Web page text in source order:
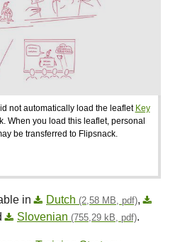
not automatically load the leaflet Key
When you load this leaflet, personal
be transferred to Flipsnack.
in Dutch (2,58 MB, pdf),
Slovenian (755,29 kB, pdf).